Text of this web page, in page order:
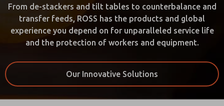
From de-stackers and tilt tables to counterbalance and
transfer feeds, ROSS has the products and global
experience you depend on for unparalleled service life
and the protection of workers and equipment.
Our Innovative Solutions